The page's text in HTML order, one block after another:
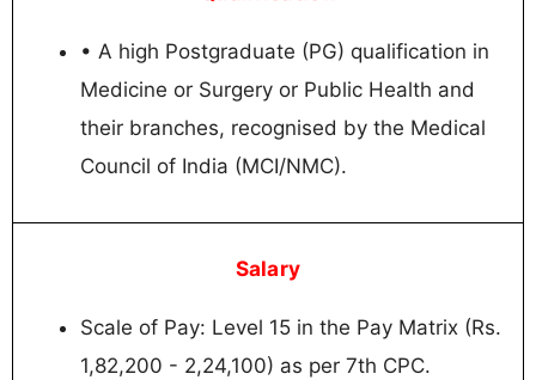
• A high Postgraduate (PG) qualification in
Medicine or Surgery or Public Health and
their branches, recognised by the Medical
Council of India (MCI/NMC).
Salary
Scale of Pay: Level 15 in the Pay Matrix (Rs.
1,82,200 - 2,24,100) as per 7th CPC.